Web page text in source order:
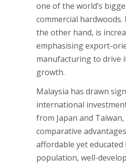
one of the world’s
commercial hardwoods.
the other hand, is
emphasising export-
manufacturing to drive
growth.
Malaysia has drawn
international
from Japan and
comparative
affordable yet
population, well-